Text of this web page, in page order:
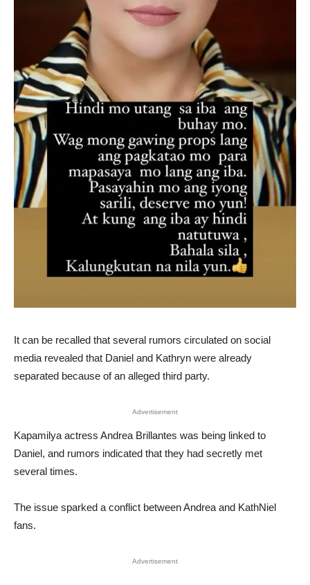
It can be recalled that several rumors circulated on social
media revealed that Daniel and Kathryn were already
separated because of an alleged third party.
Advertisement
Kapamilya actress Andrea Brillantes was being linked to
Daniel, and rumors indicated that they had secretly met
several times.
The issue sparked a conflict between Andrea and KathNiel
fans.
Advertisement